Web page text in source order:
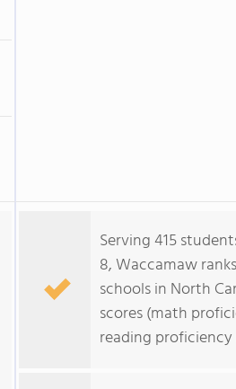
Serving 415
8, Waccamaw
schools in North
scores (math
reading proficiency